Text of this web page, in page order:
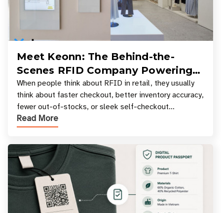
Meet Keonn: The Behind-the-
Scenes RFID Company Powering
Your Favorite Retail Stores
When people think about RFID in retail, they usually
think about faster checkout, better inventory accuracy,
fewer out-of-stocks, or sleek self-checkout
experiences where an entire basket of items c
Read More